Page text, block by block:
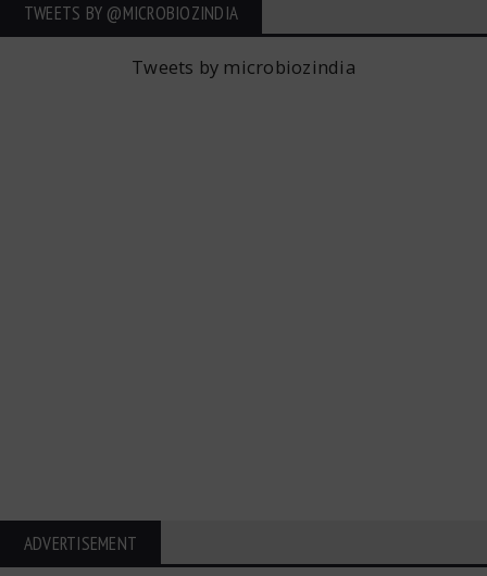
TWEETS BY ‎@MICROBIOZINDIA
Tweets by microbiozindia
ADVERTISEMENT